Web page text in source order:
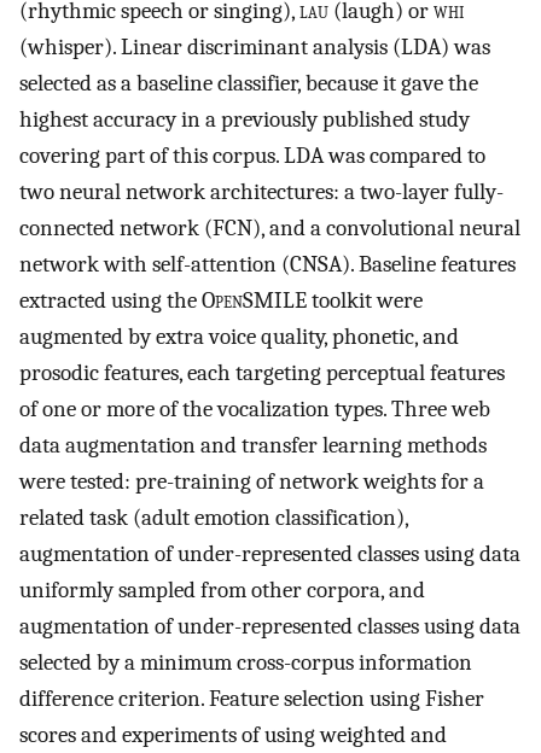
(rhythmic speech or singing),lau (laugh) orwhi
(whisper). Linear discriminant analysis (LDA) was
selected as a baseline classifier, because it gave the
highest accuracy in a previously published study
covering part of this corpus. LDA was compared to
two neural network architectures: a two-layer fully-
connected network (FCN), and a convolutional neural
network with self-attention (CNSA). Baseline features
extracted using the OpenSMILE toolkit were
augmented by extra voice quality, phonetic, and
prosodic features, each targeting perceptual features
of one or more of the vocalization types. Three web
data augmentation and transfer learning methods
were tested: pre-training of network weights for a
related task (adult emotion classification),
augmentation of under-represented classes using data
uniformly sampled from other corpora, and
augmentation of under-represented classes using data
selected by a minimum cross-corpus information
difference criterion. Feature selection using Fisher
scores and experiments of using weighted and